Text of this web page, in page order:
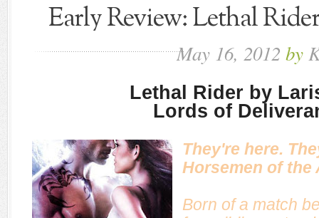
Early Review: Lethal
May 16, 2012 by
Lethal Rider by
Lords of
They're here.
Horsemen of the
Born of a match